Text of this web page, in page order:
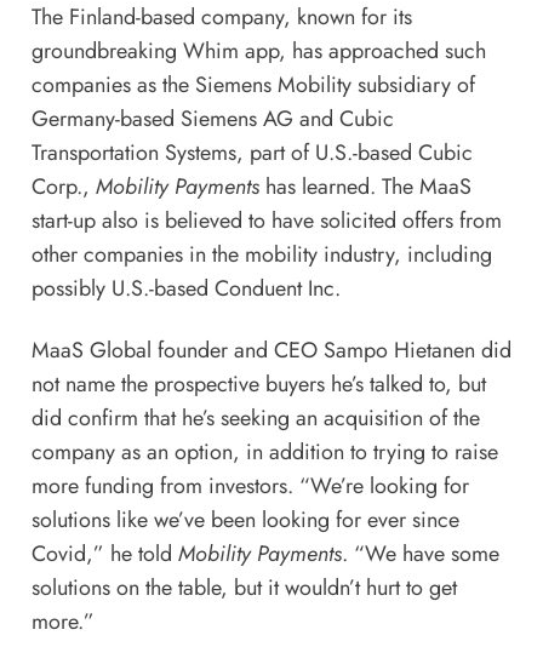
The Finland-based company, known for its
groundbreaking Whim app, has approached such
companies as the Siemens Mobility subsidiary of
Germany-based Siemens AG and Cubic
Transportation Systems, part of U.S.-based Cubic
Corp., Mobility Paymentshas learned. The MaaS
start-up also is believed to have solicited offers from
other companies in the mobility industry, including
possibly U.S.-based Conduent Inc.
MaaS Global founder and CEO Sampo Hietanen did
not name the prospective buyers he’s talked to, but
did confirm that he’s seeking an acquisition of the
company as an option, in addition to trying to raise
more funding from investors. “We’re looking for
solutions like we’ve been looking for ever since
Covid,” he told Mobility Payments. “We have some
solutions on the table, but it wouldn’t hurt to get
more.”